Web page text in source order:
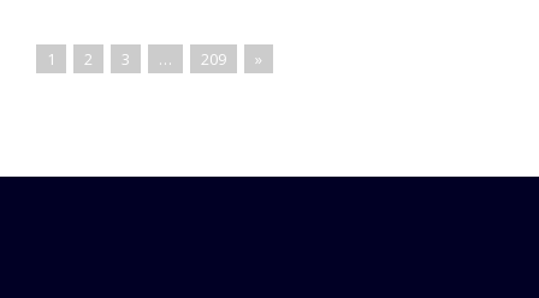
1 2 3 … 209 »